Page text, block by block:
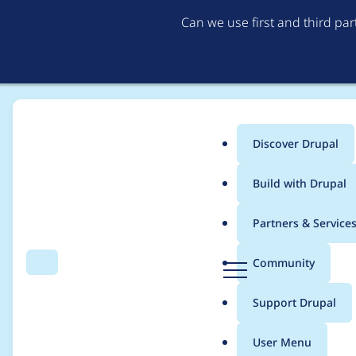
Can we use first and third
Search Menu
Main
menu
Discover Drupal
Build with Drupal
Partners & Services
Community
Support Drupal
User Menu
Breadcrumb
Contribution